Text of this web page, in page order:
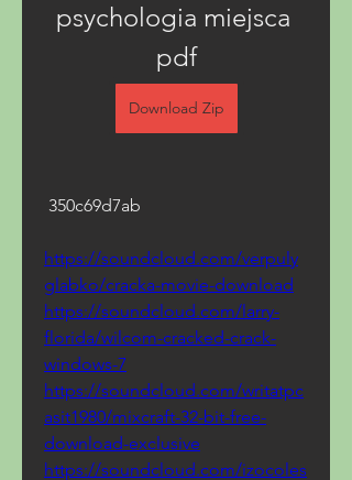
psychologia miejsca
pdf
Download Zip
350c69d7ab
https://soundcloud.com/verpuly
glabko/cracka-movie-download
https://soundcloud.com/larry-
florida/wilcom-cracked-crack-
windows-7
https://soundcloud.com/writatpc
asit1980/mixcraft-32-bit-free-
download-exclusive
https://soundcloud.com/izocoles